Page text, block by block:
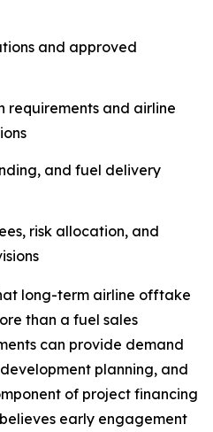
and approved
requirements and airline
and fuel delivery
risk allocation, and
long-term airline offtake
than a fuel sales
can provide demand
planning, and
of project financing
early engagement